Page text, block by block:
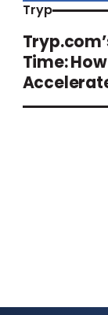
Tryp
Time: